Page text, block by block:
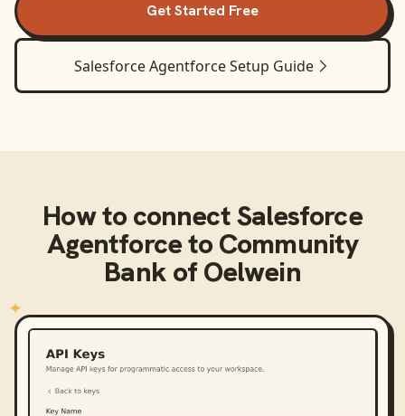
Get Started Free
Salesforce AgentforceSetup Guide
How to connectSalesforce
AgentforcetoCommunity
Bank of Oelwein